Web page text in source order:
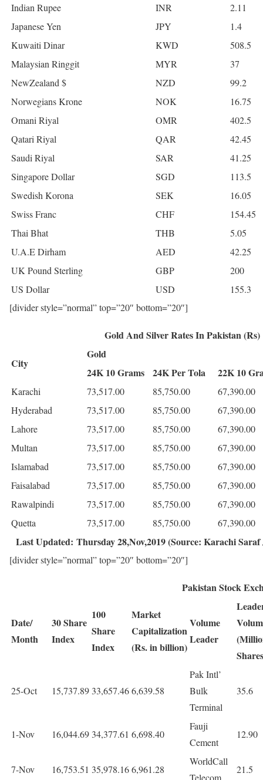
Indian Rupee
INR
2.11
Japanese Yen
JPY
1.4
Kuwaiti Dinar
KWD
508.5
Malaysian Ringgit
MYR
37
NewZealand $
NZD
99.2
Norwegians Krone
NOK
16.75
Omani Riyal
OMR
402.5
Qatari Riyal
QAR
42.45
Saudi Riyal
SAR
41.25
Singapore Dollar
SGD
113.5
Swedish Korona
SEK
16.05
Swiss Franc
CHF
154.45
Thai Bhat
THB
5.05
U.A.E Dirham
AED
42.25
UK Pound Sterling
GBP
200
US Dollar
USD
155.3
[divider style=”normal” top=”20″ bottom=”20″]
Gold And Silver Rates In Pakistan (Rs)
City
Gold
24K 10 Grams
24K Per Tola 22K 10
Karachi 73,517.00 85,750.00
67,390.00
Hyderabad
73,517.00 85,750.00
67,390.00
Lahore
73,517.00 85,750.00
67,390.00
Multan
73,517.00 85,750.00
67,390.00
Islamabad
73,517.00 85,750.00
67,390.00
Faisalabad
73,517.00 85,750.00
67,390.00
Rawalpindi
73,517.00 85,750.00
67,390.00
Quetta
73,517.00 85,750.00 67,390.00
Last Updated: Thursday 28,Nov,2019 (Source: Karachi Saraf
[divider style=”normal” top=”20″ bottom=”20″]
Pakistan Stock
Date/
Month
30 Share
Index
100
Share
Index
Market
Capitalization
(Rs. in billion)
Volume
Leader
25-Oct 15,737.89 33,657.466,639.58
Pak Intl’
Bulk
Terminal
35.6
1-Nov 16,044.69 34,377.61 6,698.40
Fauji
Cement
12.90
7-Nov 16,753.51 35,978.166,961.28
WorldCall
Telecom
21.5